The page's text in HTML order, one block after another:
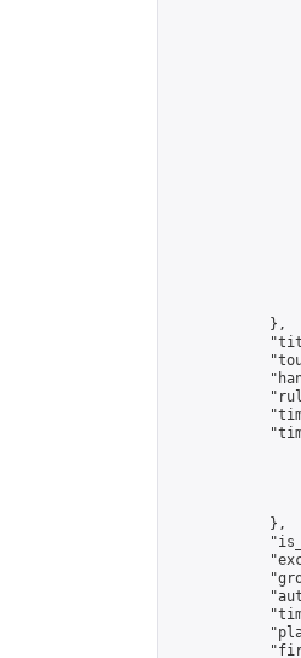
            },
            },